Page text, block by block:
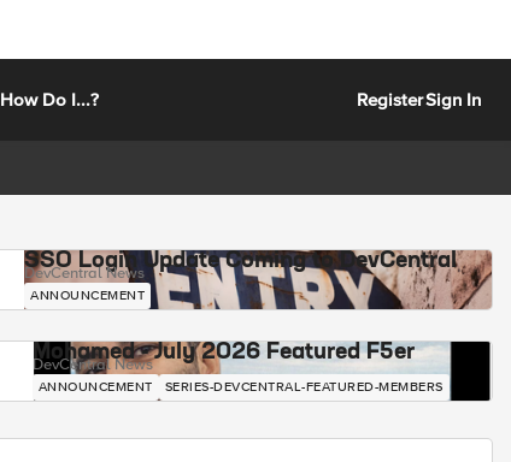
How Do I...? RegisterSign In
SSO Login Update Coming to DevCentral
DevCentral News
ANNOUNCEMENT
Mohamed - July 2026 Featured F5er
DevCentral News
ANNOUNCEMENT SERIES-DEVCENTRAL-FEATURED-MEMBERS